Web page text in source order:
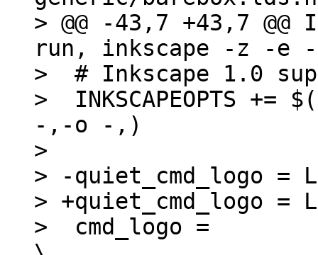
> @@ -43,7 +43,7
run, inkscape -z -e
>  # Inkscape 1.0
>  INKSCAPEOPTS
-,-o -,)
>
> -quiet_cmd_logo =
> +quiet_cmd_logo =
>  cmd_logo =